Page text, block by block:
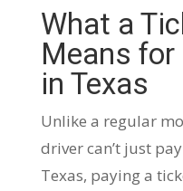
What a
Means for
in Texas
Unlike a regular
driver can’t just
Texas, paying a